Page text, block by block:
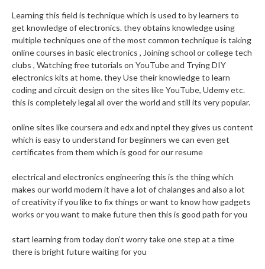
Learning this field is technique which is used to by learners to
get knowledge of electronics. they obtains knowledge using
multiple techniques one of the most common technique is taking
online courses in basic electronics , Joining school or college tech
clubs , Watching free tutorials on YouTube and Trying DIY
electronics kits at home. they Use their knowledge to learn
coding and circuit design on the sites like YouTube, Udemy etc.
this is completely legal all over the world and still its very popular.
online sites like coursera and edx and nptel they gives us content
which is easy to understand for beginners we can even get
certificates from them which is good for our resume
electrical and electronics engineering this is the thing which
makes our world modern it have a lot of chalanges and also a lot
of creativity if you like to fix things or want to know how gadgets
works or you want to make future then this is good path for you
start learning from today don’t worry take one step at a time
there is bright future waiting for you